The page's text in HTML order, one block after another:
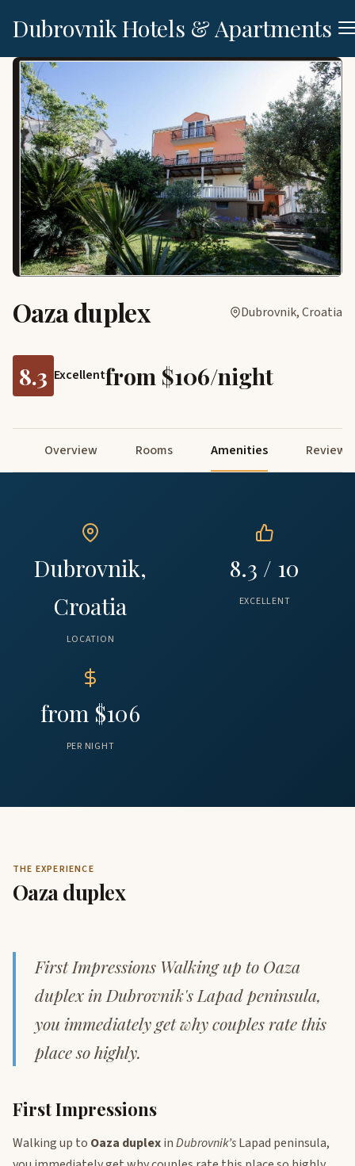
Dubrovnik Hotels & Apartments
Oaza duplex Dubrovnik, Croatia
8.3 Excellentfrom $106/night
Overview Rooms Amenities Reviews
Dubrovnik,
Croatia
LOCATION
8.3 / 10
EXCELLENT
from $106
PER NIGHT
THE EXPERIENCE
Oaza duplex
First Impressions Walking up to Oaza
duplex in Dubrovnik's Lapad peninsula,
you immediately get why couples rate this
place so highly.
First Impressions
Walking up to Oaza duplexinDubrovnik’sLapad peninsula,